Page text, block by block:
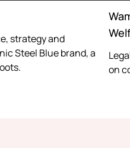
strategy and
Steel Blue brand, a
on